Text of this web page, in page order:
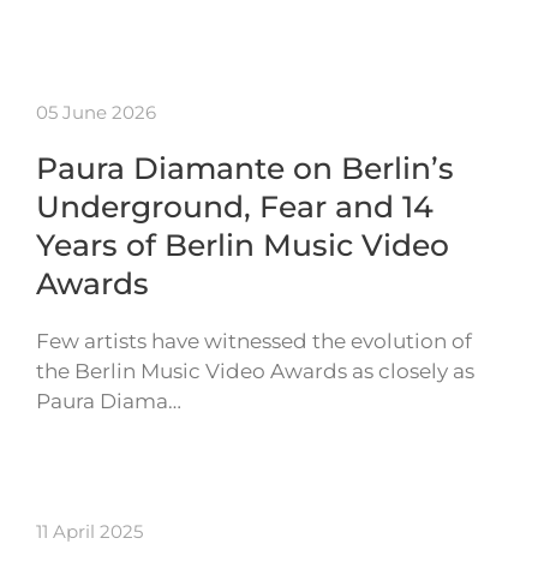
05 June 2026
Paura Diamante on Berlin’s
Underground, Fear and 14
Years of Berlin Music Video
Awards
Few artists have witnessed the evolution of
the Berlin Music Video Awards as closely as
Paura Diama…
11 April 2025